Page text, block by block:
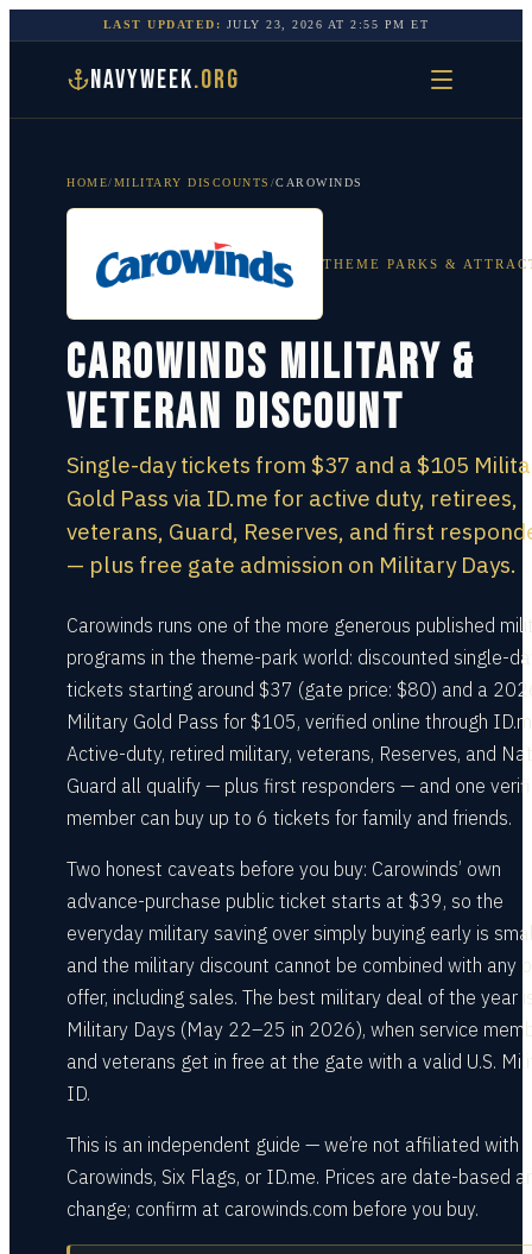
LAST UPDATED: JULY 23, 2026 AT2:55 PM ET
NAVYWEEK.ORG
HOME/MILITARY DISCOUNTS /CAROWINDS
THEME PARKS &
Carowinds Military &
Veteran Discount
Single-day tickets from $37 and a $105
Gold Pass via ID.me for active duty, retirees,
veterans, Guard, Reserves, and first
— plus free gate admission on Military Days.
Carowinds runs one of the more generous published
programs in the theme-park world: discounted single-
tickets starting around $37 (gate price: $80) and a
Military Gold Pass for $105, verified online through
Active-duty, retired military, veterans, Reserves, and
Guard all qualify — plus first responders — and one
member can buy up to 6 tickets for family and friends.
Two honest caveats before you buy: Carowinds’ own
advance-purchase public ticket starts at $39, so the
everyday military saving over simply buying early is
and the military discount cannot be combined with any
offer, including sales. The best military deal of the year
Military Days (May 22–25 in 2026), when service
and veterans get in free at the gate with a valid U.S.
ID.
This is an independent guide — we’re not affiliated with
Carowinds, Six Flags, or ID.me. Prices are date-based
change; confirm at carowinds.com before you buy.